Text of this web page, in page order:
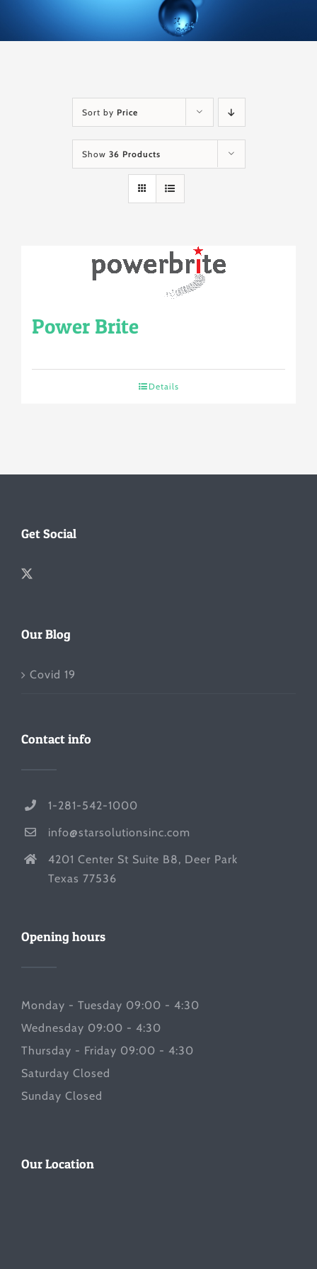
Sort by Price
Show 36 Products
Power Brite
Details
Get Social
Our Blog
Covid 19
Contact info
1-281-542-1000
info@starsolutionsinc.com
4201 Center St Suite B8, Deer Park
Texas 77536
Opening hours
Monday - Tuesday 09:00 - 4:30
Wednesday 09:00 - 4:30
Thursday - Friday 09:00 - 4:30
Saturday Closed
Sunday Closed
Our Location